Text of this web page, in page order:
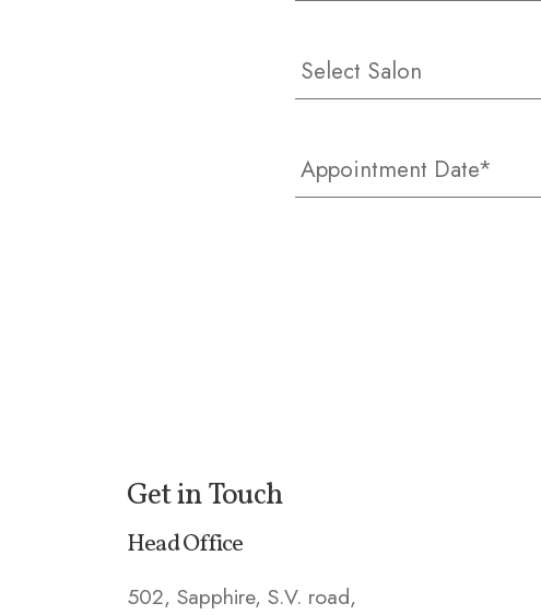
Get in Touch
Head Office
502, Sapphire, S.V. road,